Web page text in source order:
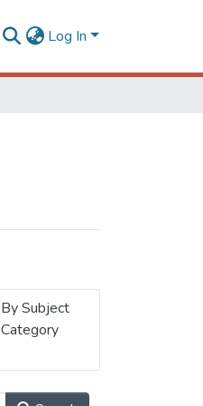
Log In
By Subject
Category